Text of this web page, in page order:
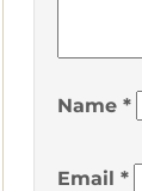
Name *
Email *